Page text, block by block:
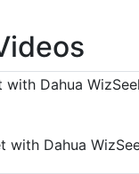
with Dahua